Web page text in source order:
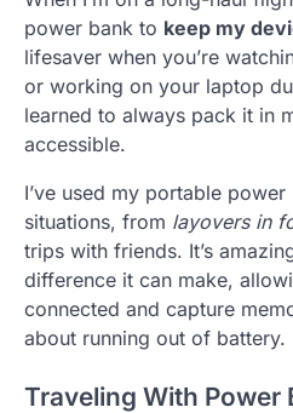
power bank to keep my
lifesaver when you’re
or working on your laptop
learned to always pack it in
accessible.
I’ve used my portable
situations, from layovers in
trips with friends. It’s
difference it can make,
connected and capture
about running out of battery.
Traveling With Power